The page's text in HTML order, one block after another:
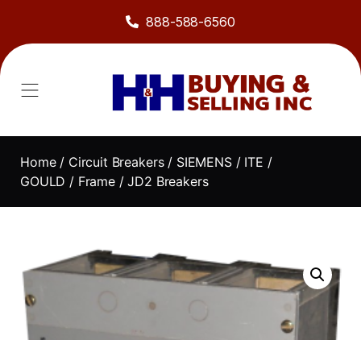
888-588-6560
Home/ Circuit Breakers/ SIEMENS / ITE /
GOULD / Frame/ JD2 Breakers